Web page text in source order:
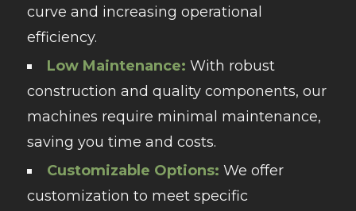
curve and increasing operational
efficiency.
Low Maintenance: With robust
construction and quality components, our
machines require minimal maintenance,
saving you time and costs.
Customizable Options: We offer
customization to meet specific